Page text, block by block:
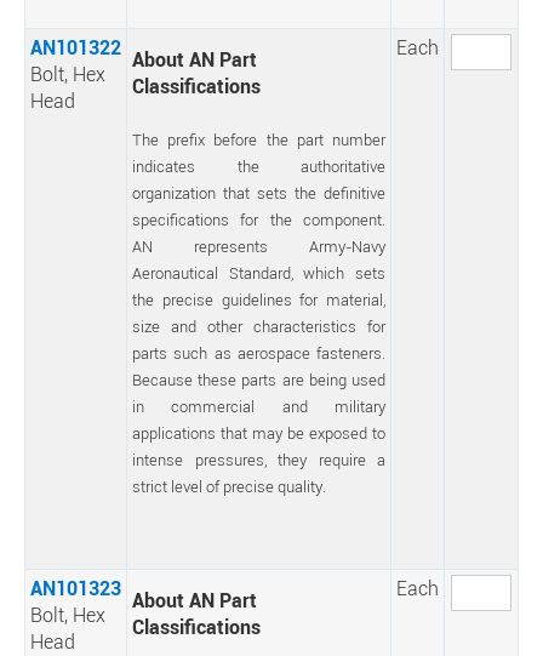
AN101322
Bolt, Hex
Head
About AN Part
Classifications
The prefix before the part number
indicates the authoritative
organization that sets the definitive
specifications for the component.
AN represents Army-Navy
Aeronautical Standard, which sets
the precise guidelines for material,
size and other characteristics for
parts such as aerospace fasteners.
Because these parts are being used
in commercial and military
applications that may be exposed to
intense pressures, they require a
strict level of precise quality.
Each
AN101323
Bolt, Hex
Head
About AN Part
Classifications
Each